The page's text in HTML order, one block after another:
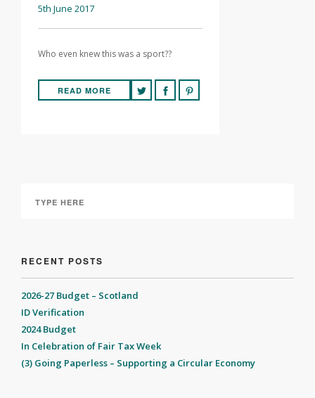
5th June 2017
Who even knew this was a sport??
READ MORE
RECENT POSTS
2026-27 Budget – Scotland
ID Verification
2024 Budget
In Celebration of Fair Tax Week
(3) Going Paperless – Supporting a Circular Economy